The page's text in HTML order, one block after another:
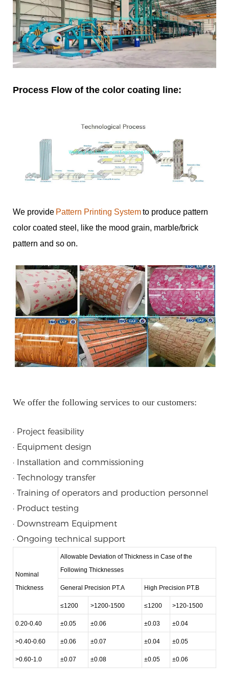
Process Flow of the color coating line:
We provide Pattern Printing Systemto produce pattern
color coated steel, like the mood grain, marble/brick
pattern and so on.
We offer the following services to our customers:
· Project feasibility
· Equipment design
· Installation and commissioning
· Technology transfer
· Training of operators and production personnel
· Product testing
· Downstream Equipment
· Ongoing technical support
Nominal
Thickness
Allowable Deviation of Thickness in Case of the
Following Thicknesses
General Precision PT.A High Precision PT.B
≤1200 >1200-1500 ≤1200 >120-1500
0.20-0.40 ±0.05 ±0.06 ±0.03 ±0.04
>0.40-0.60 ±0.06 ±0.07 ±0.04 ±0.05
>0.60-1.0 ±0.07 ±0.08 ±0.05 ±0.06